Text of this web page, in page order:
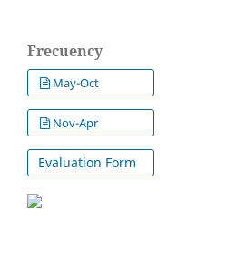
Frecuency
May-Oct
Nov-Apr
Evaluation Form